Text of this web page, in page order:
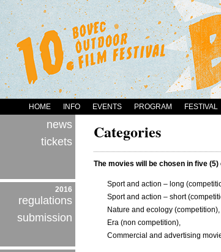
HOME INFO EVENTS PROGRAM FESTIVAL
news
tickets
2016
regulations
submission
Categories
The movies will be chosen in five
Sport and action – long
Sport and action – short
Nature and ecology (competition),
Era (non competition),
Commercial and advertising